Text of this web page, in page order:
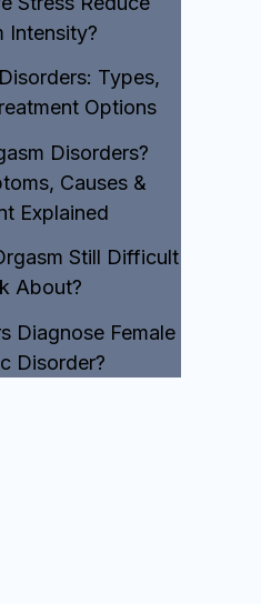
Intensity?
Types,
Options
Disorders?
Causes &
Explained
Still Difficult
About?
Diagnose Female
Disorder?